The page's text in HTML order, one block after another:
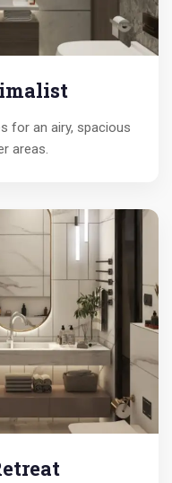
for an airy, spacious
areas.